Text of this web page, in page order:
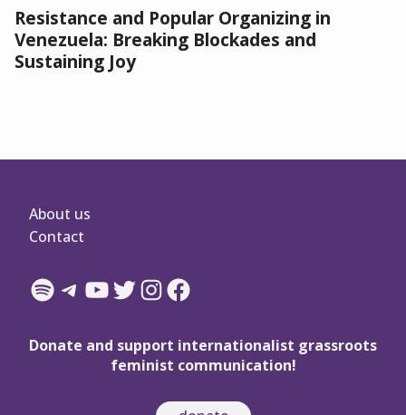
Resistance and Popular Organizing in
Venezuela: Breaking Blockades and
Sustaining Joy
About us
Contact
Spotify
Telegram
YouTube
Twitter
Instagram
Facebook
Donate and support internationalist grassroots
feminist communication!